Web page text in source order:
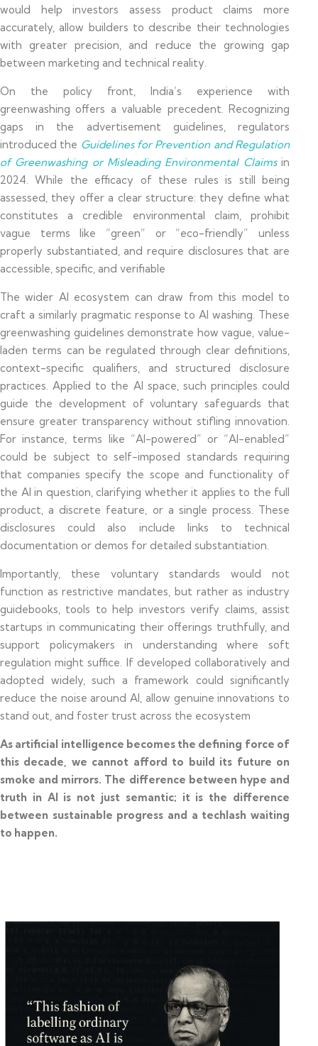
would help investors assess product claims more
accurately, allow builders to describe their technologies
with greater precision, and reduce the growing gap
between marketing and technical reality.
On the policy front, India’s experience with
greenwashing offers a valuable precedent. Recognizing
gaps in the advertisement guidelines, regulators
introduced the Guidelines for Prevention and Regulation
of Greenwashing or Misleading Environmental Claimsin
2024. While the efficacy of these rules is still being
assessed, they offer a clear structure: they define what
constitutes a credible environmental claim, prohibit
vague terms like “green” or “eco-friendly” unless
properly substantiated, and require disclosures that are
accessible, specific, and verifiable
The wider AI ecosystem can draw from this model to
craft a similarly pragmatic response to AI washing. These
greenwashing guidelines demonstrate how vague, value-
laden terms can be regulated through clear definitions,
context-specific qualifiers, and structured disclosure
practices. Applied to the AI space, such principles could
guide the development of voluntary safeguards that
ensure greater transparency without stifling innovation.
For instance, terms like “AI-powered” or “AI-enabled”
could be subject to self-imposed standards requiring
that companies specify the scope and functionality of
the AI in question, clarifying whether it applies to the full
product, a discrete feature, or a single process. These
disclosures could also include links to technical
documentation or demos for detailed substantiation.
Importantly, these voluntary standards would not
function as restrictive mandates, but rather as industry
guidebooks, tools to help investors verify claims, assist
startups in communicating their offerings truthfully, and
support policymakers in understanding where soft
regulation might suffice. If developed collaboratively and
adopted widely, such a framework could significantly
reduce the noise around AI, allow genuine innovations to
stand out, and foster trust across the ecosystem
As artificial intelligence becomes the defining force of
this decade, we cannot afford to build its future on
smoke and mirrors. The difference between hype and
truth in AI is not just semantic; it is the difference
between sustainable progress and a techlash waiting
to happen.